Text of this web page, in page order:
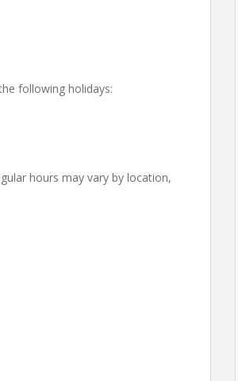
following holidays:
hours may vary by location,